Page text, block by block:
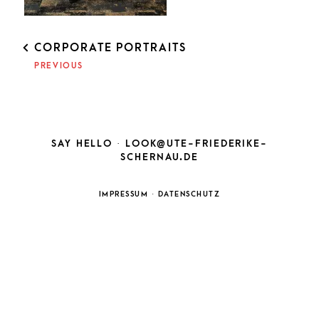
POST
NAVIGATION
CORPORATE PORTRAITS
PREVIOUS
SAY HELLO ·
LOOK@UTE-FRIEDERIKE-
SCHERNAU.DE
IMPRESSUM · DATENSCHUTZ